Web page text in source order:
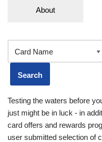
About
Testing the waters before
just might be in luck - in
card offers and rewards
user submitted selection of